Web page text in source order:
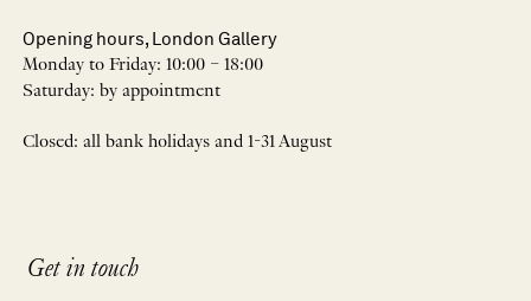
Opening hours, London Gallery
Monday to Friday: 10:00 – 18:00
Saturday: by appointment
Closed: all bank holidays and 1-31 August
Get in touch